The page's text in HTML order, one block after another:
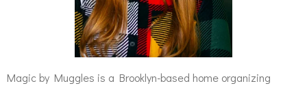
Magic by Muggles is a Brooklyn-based home organizing